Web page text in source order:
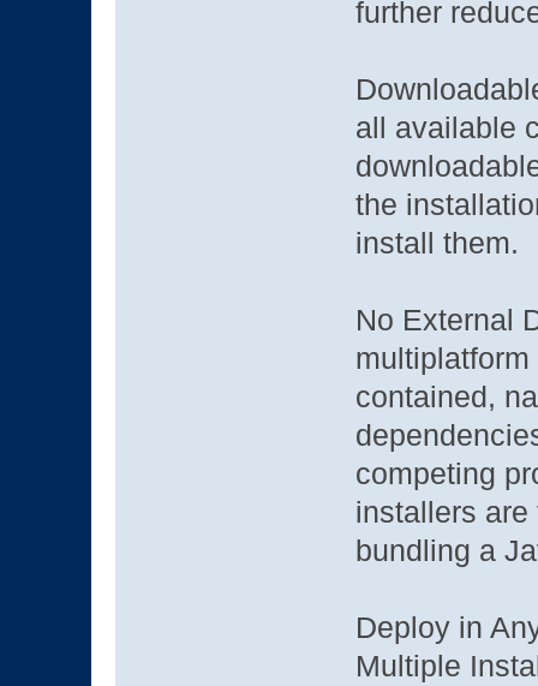
further
all available
the
install them.
No External
contained,
competing
installers
bundling a
Deploy in
Multiple